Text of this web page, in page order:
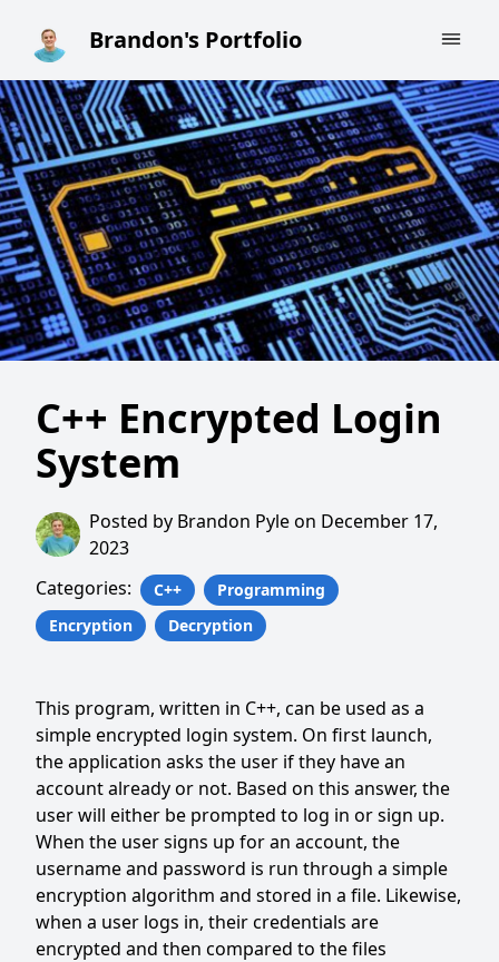
Brandon's Portfolio
Brandon's Portfolio
C++ Encrypted Login
System
Posted by Brandon Pyleon December 17,
2023
Categories:
C++
Programming
Encryption
Decryption
This program, written in C++, can be used as a
simple encrypted login system. On first launch,
the application asks the user if they have an
account already or not. Based on this answer, the
user will either be prompted to log in or sign up.
When the user signs up for an account, the
username and password is run through a simple
encryption algorithm and stored in a file. Likewise,
when a user logs in, their credentials are
encrypted and then compared to the files